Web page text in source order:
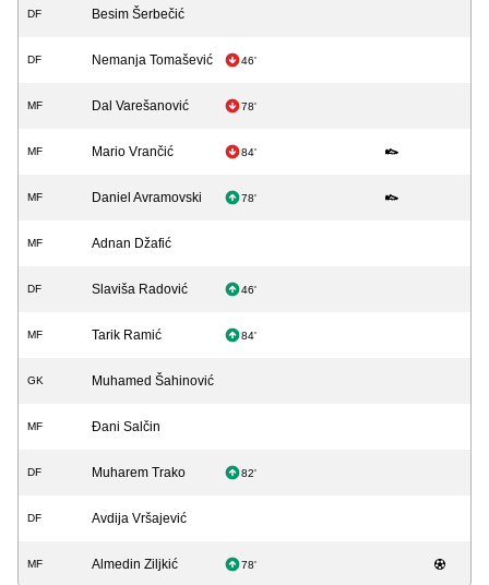
DF Besim Šerbečić
DF Nemanja Tomašević 46'
MF Dal Varešanović 78'
MF Mario Vrančić 84'
MF Daniel Avramovski 78'
MF Adnan Džafić
DF Slaviša Radović 46'
MF Tarik Ramić 84'
GK Muhamed Šahinović
MF Đani Salčin
DF Muharem Trako 82'
DF Avdija Vršajević
MF Almedin Ziljkić 78'